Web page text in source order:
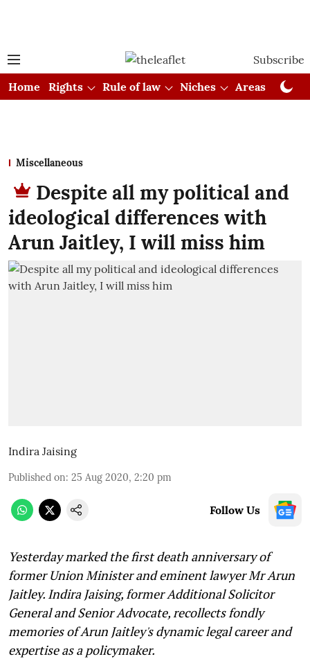
Subscribe
Home
Rights Rule of law Niches Areas
Miscellaneous
Despite all my political and
ideological differences with
Arun Jaitley, I will miss him
Indira Jaising
Published on: 25 Aug 2020, 2:20 pm
Follow Us
Yesterday marked the first death anniversary of
former Union Minister and eminent lawyer Mr Arun
Jaitley. Indira Jaising, former Additional Solicitor
General and Senior Advocate, recollects fondly
memories of Arun Jaitley's dynamic legal career and
expertise as a policymaker.